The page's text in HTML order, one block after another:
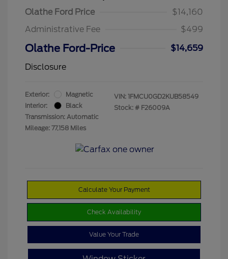
Olathe Ford Price
$14,160
Administrative Fee
$499
Olathe Ford-Price
$14,659
Disclosure
Exterior:
Magnetic
Interior:
Black
Transmission: Automatic
Mileage: 77,158 Miles
VIN: 1FMCU0GD2KUB58549
Stock: # F26009A
Calculate Your Payment
Check Availability
Value Your Trade